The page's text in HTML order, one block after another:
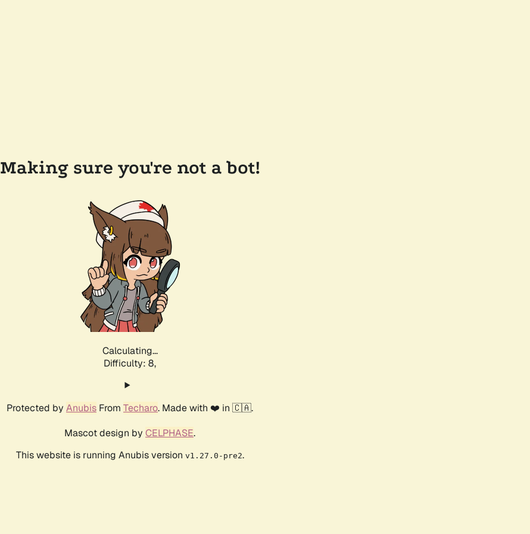
Making sure you're not a bot!
Calculating...
Difficulty: 8,
Protected by Anubis From Techaro. Made with ❤️ in 🇨🇦.
Mascot design by CELPHASE.
This website is running Anubis version v1.27.0-pre2.